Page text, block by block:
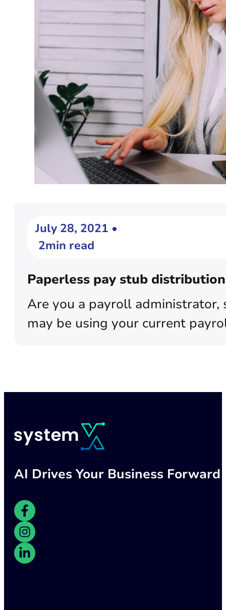
July 28, 2021 •
2min read
Paperless pay stub
Are you a payroll
may be using your current
AI Drives Your Business Forward